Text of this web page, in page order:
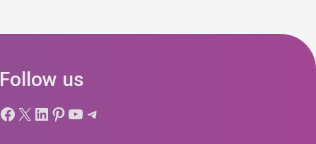
Follow us
Facebook
X LinkedIn
Pinterest
YouTube
Telegram